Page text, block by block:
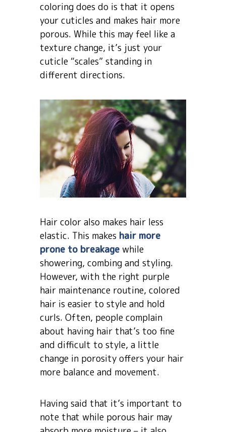
coloring does do is that it opens
your cuticles and makes hair more
porous. While this may feel like a
texture change, it’s just your
cuticle “scales” standing in
different directions.
Hair color also makes hair less
elastic. This makes hair more
prone to breakage while
showering, combing and styling.
However, with the right purple
hair maintenance routine, colored
hair is easier to style and hold
curls. Often, people complain
about having hair that’s too fine
and difficult to style, a little
change in porosity offers your hair
more balance and movement.
Having said that it’s important to
note that while porous hair may